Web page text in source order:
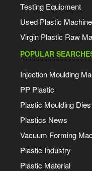
Testing Equipment
Used Plastic
Virgin Plastic Raw
POPULAR
Injection Moulding
PP Plastic
Plastic Moulding Dies
Plastics News
Vacuum Forming
Plastic Industry
Plastic Material